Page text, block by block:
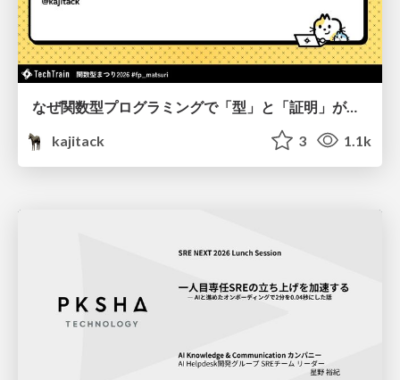
なぜ関数型プログラミングで「型」と「証明」が語られるのか #fp_matsuri
kajitack
3 1.1k